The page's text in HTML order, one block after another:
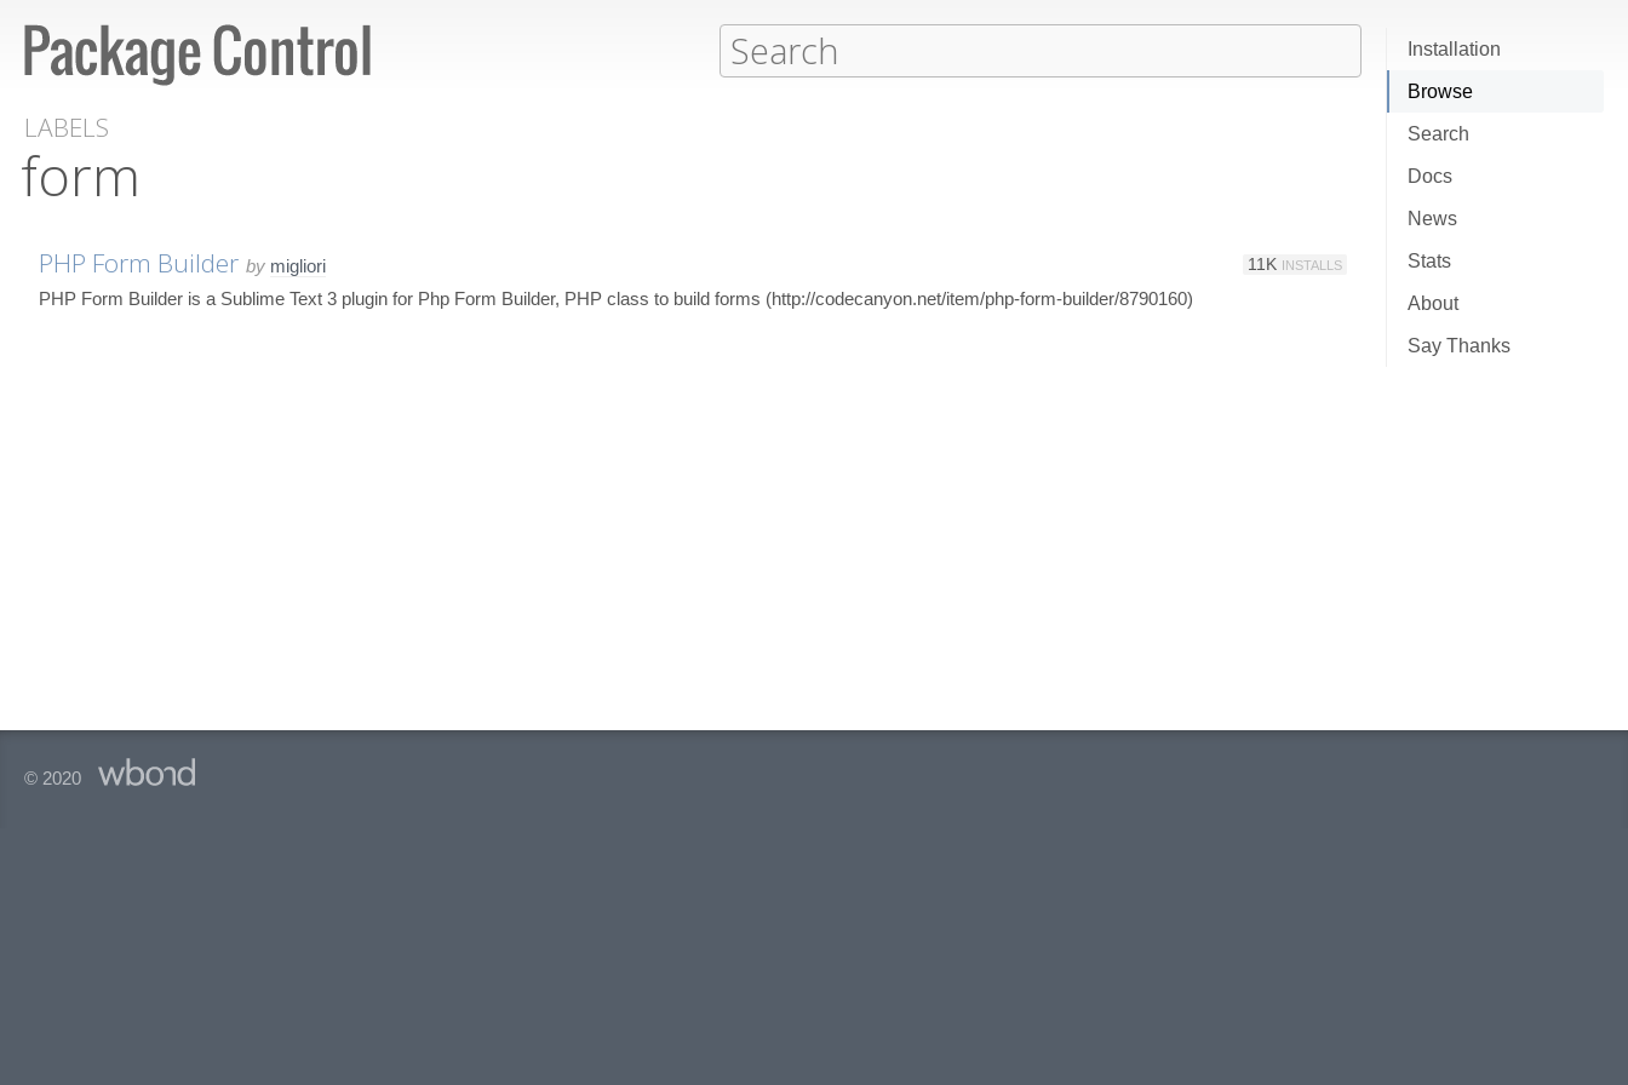
Installation
Browse
Search
Docs
News
Stats
About
Say Thanks
LABELS
form
PHP Form Builder by migliori 11K INSTALLS
PHP Form Builder is a Sublime Text 3 plugin for Php Form Builder, PHP class to build forms (http://codecanyon.net/item/php-form-builder/8790160)
© 2020